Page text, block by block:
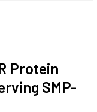
Protein
SMP-